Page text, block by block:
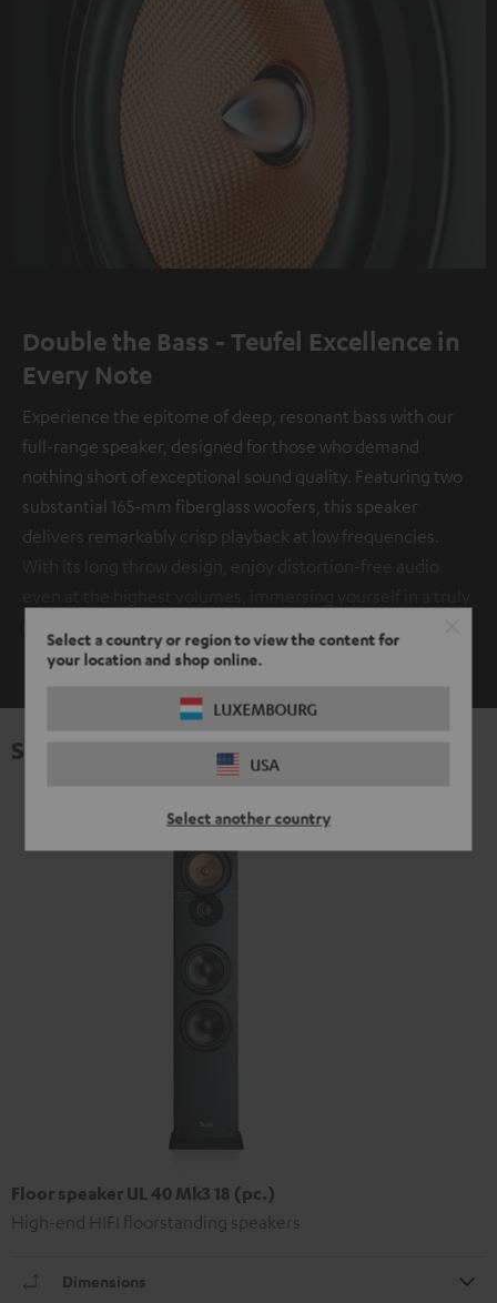
Select a country or region to view the content for
your location and shop online.
LUXEMBOURG
USA
Select another country
Double the Bass - Teufel Excellence in
Every Note
Experience the epitome of deep, resonant bass with our
full-range speaker, designed for those who demand
nothing short of exceptional sound quality. Featuring two
substantial 165-mm fiberglass woofers, this speaker
delivers remarkably crisp playback at low frequencies.
With its long throw design, enjoy distortion-free audio
SHOW ME MORE
Specifications
Floor speaker UL 40 Mk3 18 (pc.)
High-end HIFI floorstanding speakers
Dimensions